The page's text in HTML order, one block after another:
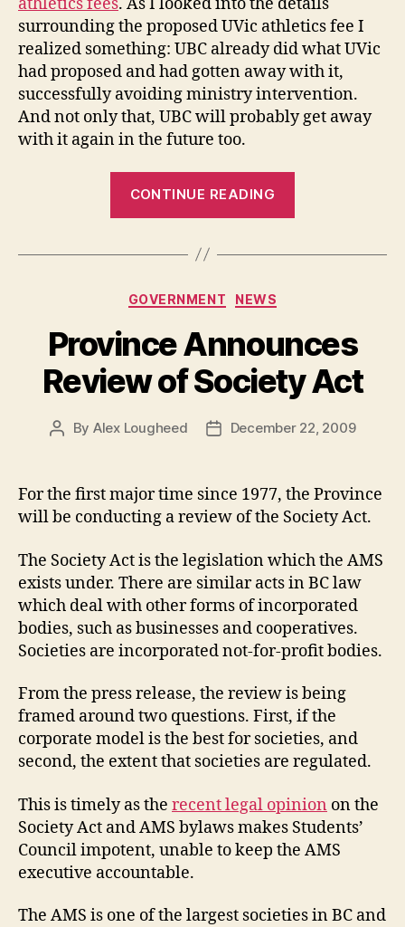
surrounding the proposed UVic athletics fee I
realized something: UBC already did what UVic
had proposed and had gotten away with it,
successfully avoiding ministry intervention.
And not only that, UBC will probably get away
with it again in the future too.
CONTINUE READING
UVic’s
but
not
UBC’s”
Categories
GOVERNMENT NEWS
Province Announces
Review of Society Act
Post
By Alex Lougheed
PostDecember 22, 2009
For the first major time since 1977, the Province
will be conducting a review of the Society Act.
The Society Act is the legislation which the AMS
exists under. There are similar acts in BC law
which deal with other forms of incorporated
bodies, such as businesses and cooperatives.
Societies are incorporated not-for-profit bodies.
From the press release, the review is being
framed around two questions. First, if the
corporate model is the best for societies, and
second, the extent that societies are regulated.
This is timely as the recent legal opinion on the
Society Act and AMS bylaws makes Students’
Council impotent, unable to keep the AMS
executive accountable.
The AMS is one of the largest societies in BC and